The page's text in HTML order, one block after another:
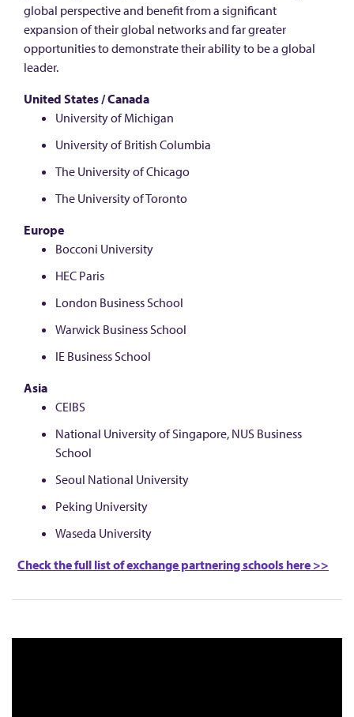
global perspective and benefit from a significant
expansion of their global networks and far greater
opportunities to demonstrate their ability to be a global
leader.
United States / Canada
University of Michigan
University of British Columbia
The University of Chicago
The University of Toronto
Europe
Bocconi University
HEC Paris
London Business School
Warwick Business School
IE Business School
Asia
CEIBS
National University of Singapore, NUS Business
School
Seoul National University
Peking University
Waseda University
Check the full list of exchange partnering schools here >>